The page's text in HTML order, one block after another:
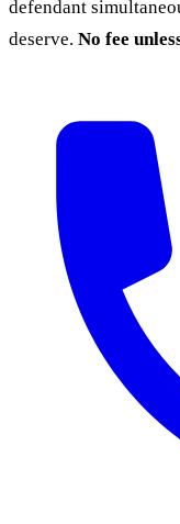
defendant
deserve. No fee